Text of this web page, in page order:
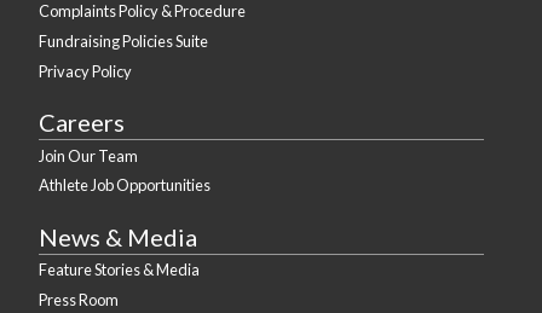
Complaints Policy & Procedure
Fundraising Policies Suite
Privacy Policy
Careers
Join Our Team
Athlete Job Opportunities
News & Media
Feature Stories & Media
Press Room